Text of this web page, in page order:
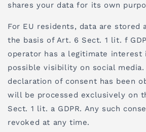
shares your data for its own
For EU residents, data are stored
the basis of Art. 6 Sect. 1 lit. f
operator has a legitimate interest
possible visibility on social
declaration of consent has been
will be processed exclusively on
Sect. 1 lit. a GDPR. Any such
revoked at any time.